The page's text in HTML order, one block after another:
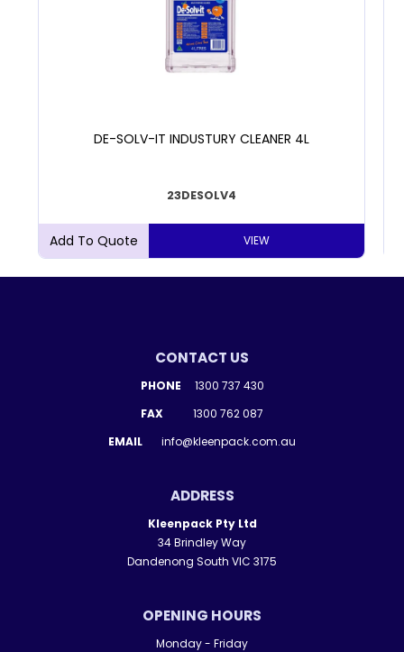
DE-SOLV-IT INDUSTURY CLEANER 4L
23DESOLV4
VIEW
CONTACT US
PHONE 1300 737 430
FAX 1300 762 087
EMAIL info@kleenpack.com.au
ADDRESS
Kleenpack Pty Ltd
34 Brindley Way
Dandenong South VIC 3175
OPENING HOURS
Monday - Friday